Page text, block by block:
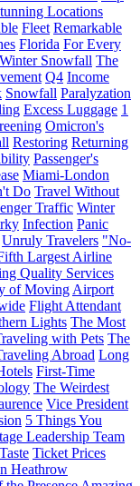
Locations
Fleet Remarkable
Florida For Every
Snowfall The
Q4 Income
Snowfall Paralyzation
Excess Luggage 1
Omicron's
Restoring Returning
Passenger's
Miami-London
Do Travel Without
Traffic Winter
Infection Panic
Unruly Travelers "No-
Largest Airline
Quality Services
of Moving Airport
Flight Attendant
Lights The Most
with Pets The
Abroad Long
First-Time
The Weirdest
Vice President
5 Things You
Leadership Team
Taste Ticket Prices
Heathrow